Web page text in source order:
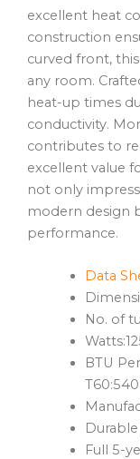
excellent heat
construction
curved front,
any room.
heat-up times
conductivity.
contributes to
excellent value
not only
modern design
performance.
Data
No. of
BTU
Full 5-